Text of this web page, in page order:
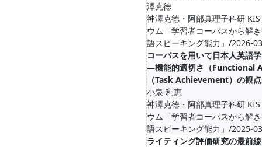
澤克徳
神澤克徳・阿部真理子科研
ウム「学習者コーパスから解
語スピーキング能力」/2026-
コーパスを用いて日本人英語
―機能的適切さ（Functional
（Task Achievement）の観
小泉 利恵
神澤克徳・阿部真理子科研
ウム「学習者コーパスから解
語スピーキング能力」/2025-
ライティング評価研究の最前